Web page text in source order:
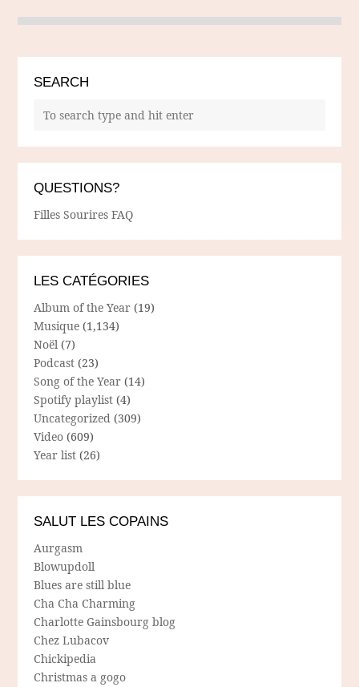
SEARCH
QUESTIONS?
Filles Sourires FAQ
LES CATÉGORIES
Album of the Year (19)
Musique (1,134)
Noël (7)
Podcast (23)
Song of the Year (14)
Spotify playlist (4)
Uncategorized (309)
Video (609)
Year list (26)
SALUT LES COPAINS
Aurgasm
Blowupdoll
Blues are still blue
Cha Cha Charming
Charlotte Gainsbourg blog
Chez Lubacov
Chickipedia
Christmas a gogo